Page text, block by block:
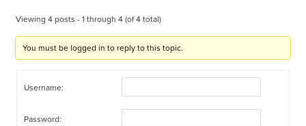
Viewing 4 posts - 1 through 4 (of 4 total)
You must be logged in to reply to this topic.
Username:
Password: